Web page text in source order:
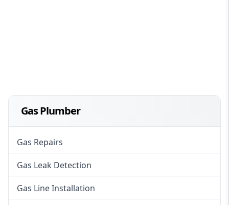
Gas Plumber
Gas Repairs
Gas Leak Detection
Gas Line Installation